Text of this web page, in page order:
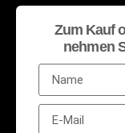
Zum Kauf
nehmen